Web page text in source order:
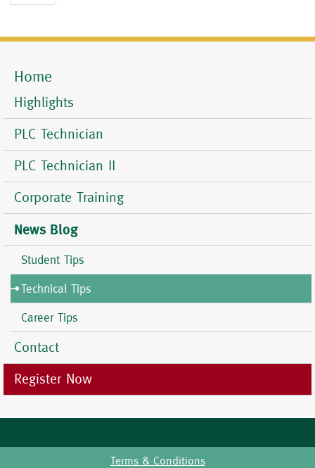
page
Mobile
Menu
Home
Highlights
PLC Technician
PLC Technician II
Corporate Training
News Blog
Student Tips
Technical Tips
Career Tips
Contact
Register Now
Terms & Conditions